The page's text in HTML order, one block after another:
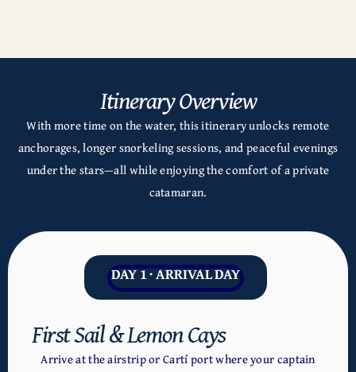
Itinerary Overview
With more time on the water, this itinerary unlocks remote
anchorages, longer snorkeling sessions, and peaceful evenings
under the stars—all while enjoying the comfort of a private
catamaran.
DAY 1 · ARRIVAL DAY
First Sail & Lemon Cays
Arrive at the airstrip or Cartí port where your captain